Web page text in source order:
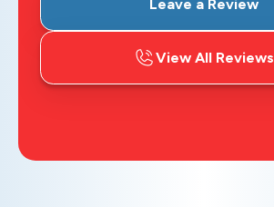
Leave a Review
View All Reviews